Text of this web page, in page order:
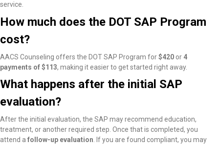
service.
How much does the DOT SAP Program
cost?
AACS Counseling offers the DOT SAP Program for$420 or 4
payments of $113, making it easier to get started right away.
What happens after the initial SAP
evaluation?
After the initial evaluation, the SAP may recommend education,
treatment, or another required step. Once that is completed, you
attend a follow-up evaluation . If you are found compliant, you may